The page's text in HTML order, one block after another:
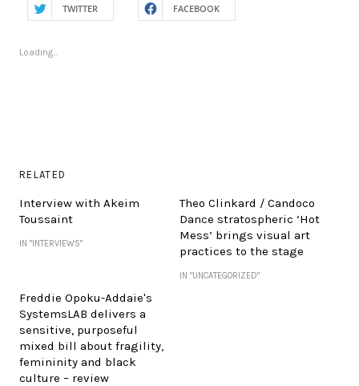
TWITTER FACEBOOK
Loading...
RELATED
Interview with Akeim
Toussaint
IN "INTERVIEWS"
Theo Clinkard / Candoco
Dance stratospheric ‘Hot
Mess’ brings visual art
practices to the stage
IN "UNCATEGORIZED"
Freddie Opoku-Addaie's
SystemsLAB delivers a
sensitive, purposeful
mixed bill about fragility,
femininity and black
culture – review